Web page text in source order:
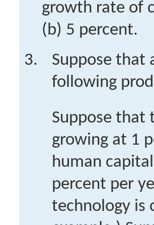
growth rate of
(b) 5 percent.
Suppose that
following
Suppose that
growing at 1
human
percent per
technology is